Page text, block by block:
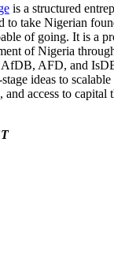
is a structured
to take Nigerian
of going. It is a
of Nigeria
AfDB, AFD, and
ideas to scalable
and access to capital